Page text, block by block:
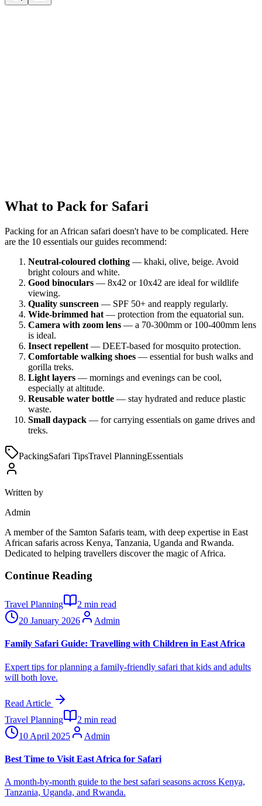
What to Pack for Safari
Packing for an African safari doesn't have to be complicated. Here
are the 10 essentials our guides recommend:
Neutral-coloured clothing — khaki, olive, beige. Avoid
bright colours and white.
Good binoculars — 8x42 or 10x42 are ideal for wildlife
viewing.
Quality sunscreen — SPF 50+ and reapply regularly.
Wide-brimmed hat — protection from the equatorial sun.
Camera with zoom lens — a 70-300mm or 100-400mm lens
is ideal.
Insect repellent — DEET-based for mosquito protection.
Comfortable walking shoes — essential for bush walks and
gorilla treks.
Light layers — mornings and evenings can be cool,
especially at altitude.
Reusable water bottle — stay hydrated and reduce plastic
waste.
Small daypack — for carrying essentials on game drives and
treks.
PackingSafari TipsTravel PlanningEssentials
Written by
Admin
A member of the Samton Safaris team, with deep expertise in East
African safaris across Kenya, Tanzania, Uganda and Rwanda.
Dedicated to helping travellers discover the magic of Africa.
Continue Reading
Travel Planning 2 min read
20 January 2026
Admin
Family Safari Guide: Travelling with Children in East Africa
Expert tips for planning a family-friendly safari that kids and adults
will both love.
Read Article
Travel Planning
2 min read
10 April 2025
Admin
Best Time to Visit East Africa for Safari
A month-by-month guide to the best safari seasons across Kenya,
Tanzania, Uganda, and Rwanda.